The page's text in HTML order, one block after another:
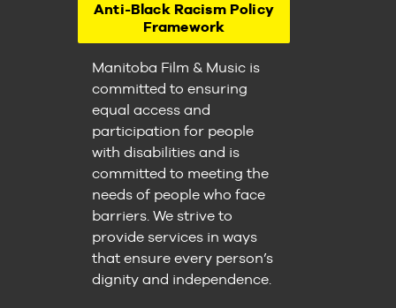
Anti-Black Racism Policy
Framework
Manitoba Film & Music is
committed to ensuring
equal access and
participation for people
with disabilities and is
committed to meeting the
needs of people who face
barriers. We strive to
provide services in ways
that ensure every person’s
dignity and independence.